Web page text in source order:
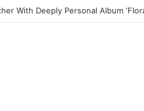
Soul Single ‘Seyinomnikazi’